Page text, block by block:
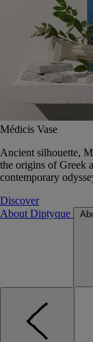
Médicis Vase
Ancient silhouette,
the origins of Greek
contemporary
Discover
About Diptyque